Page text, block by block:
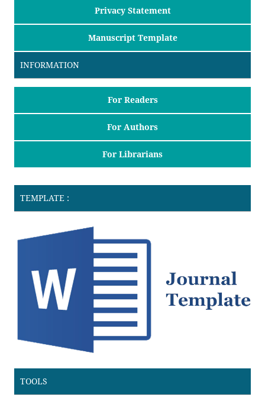
Privacy Statement
Manuscript Template
INFORMATION
For Readers
For Authors
For Librarians
TEMPLATE :
TOOLS